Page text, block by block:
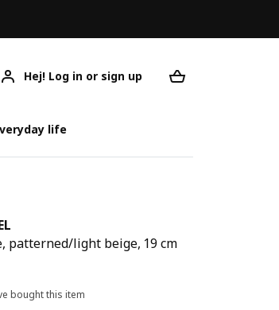
Hej! Log in or sign up
life
patterned/light beige, 19 cm
bought this item